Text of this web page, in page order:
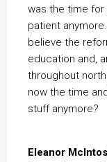
was the time for
patient
believe the
education and,
throughout
now the time
stuff anymore?
Eleanor